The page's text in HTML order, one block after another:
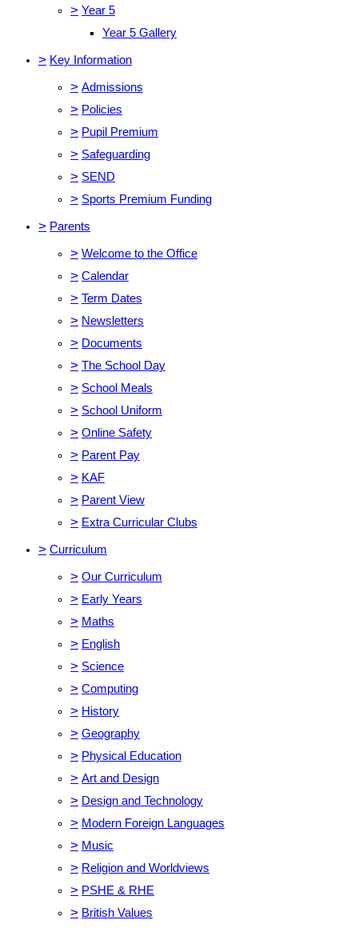
> Year 5
Year 5 Gallery
> Key Information
> Admissions
> Policies
> Pupil Premium
> Safeguarding
> SEND
> Sports Premium Funding
> Parents
> Welcome to the Office
> Calendar
> Term Dates
> Newsletters
> Documents
> The School Day
> School Meals
> School Uniform
> Online Safety
> Parent Pay
> KAF
> Parent View
> Extra Curricular Clubs
> Curriculum
> Our Curriculum
> Early Years
> Maths
> English
> Science
> Computing
> History
> Geography
> Physical Education
> Art and Design
> Design and Technology
> Modern Foreign Languages
> Music
> Religion and Worldviews
> PSHE & RHE
> British Values